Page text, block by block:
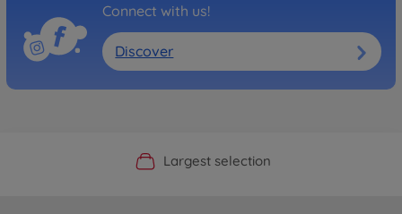
Connect with us!
Discover
Official Manufacturer Shop
Largest selection
Personal service
Fast delivery